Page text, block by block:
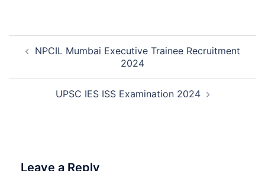
Final
Key,
Disqualified
Post
navigation
NPCIL Mumbai Executive Trainee Recruitment
2024
UPSC IES ISS Examination 2024
Leave a Reply